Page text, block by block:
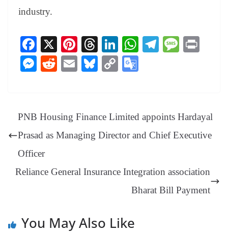
industry.
Fa
ce
bo
X
Pi
nt
er
t
T
hr
ea
Li
nk
ed
W
pp
Te
m
M
M
ng
er
R
t
E
Bl
y
C
Li
nk
e
Tr
at
e
PNB Housing Finance Limited appoints Hardayal
Prasad as Managing Director and Chief Executive
Officer
Reliance General Insurance Integration association
Bharat Bill Payment
You May Also Like